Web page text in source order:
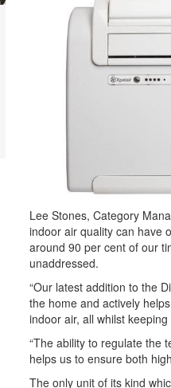
Lee Stones, Category
indoor air quality can have
around 90 per cent of our
unaddressed.
“Our latest addition to the
the home and actively
indoor air, all whilst
“The ability to regulate the
helps us to ensure both
The only unit of its kind